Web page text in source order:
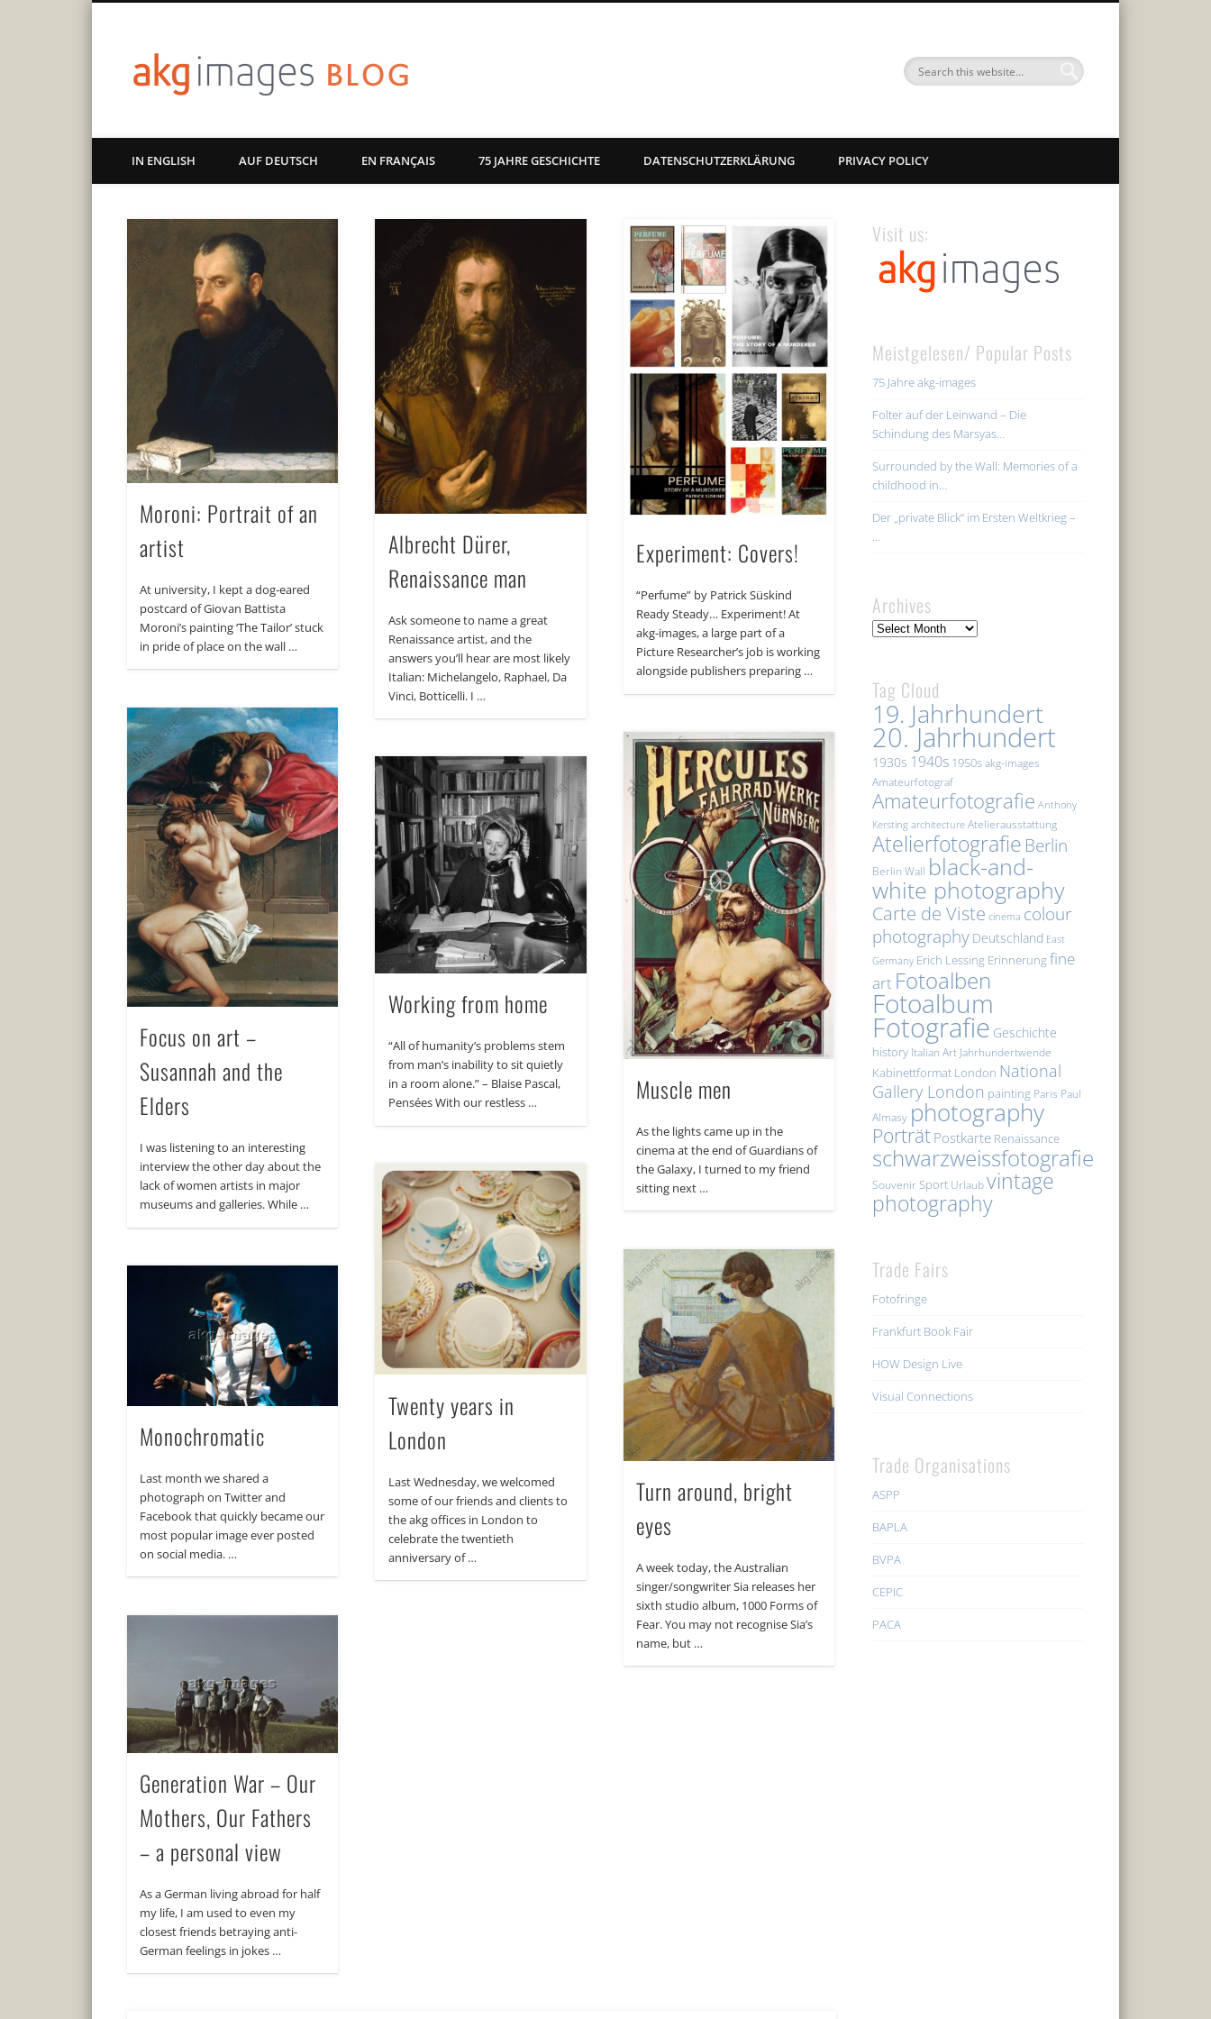
Art | Culture | History
IN ENGLISH AUF DEUTSCH EN FRANÇAIS 75 JAHRE GESCHICHTE DATENSCHUTZERKLÄRUNG PRIVACY POLICY
Moroni: Portrait of an
artist
At university, I kept a dog-eared
postcard of Giovan Battista
Moroni’s painting ‘The Tailor’ stuck
in pride of place on the wall …
Albrecht Dürer,
Renaissance man
Ask someone to name a great
Renaissance artist, and the
answers you’ll hear are most likely
Italian: Michelangelo, Raphael, Da
Vinci, Botticelli. I …
Experiment: Covers!
“Perfume” by Patrick Süskind
Ready Steady… Experiment! At
akg-images, a large part of a
Picture Researcher’s job is working
alongside publishers preparing …
Focus on art –
Susannah and the
Elders
I was listening to an interesting
interview the other day about the
lack of women artists in major
museums and galleries. While …
Muscle men
As the lights came up in the
cinema at the end of Guardians of
the Galaxy, I turned to my friend
sitting next …
Working from home
“All of humanity’s problems stem
from man’s inability to sit quietly
in a room alone.” – Blaise Pascal,
Pensées With our restless …
Twenty years in
London
Last Wednesday, we welcomed
some of our friends and clients to
the akg offices in London to
celebrate the twentieth
anniversary of …
Turn around, bright
eyes
A week today, the Australian
singer/songwriter Sia releases her
sixth studio album, 1000 Forms of
Fear. You may not recognise Sia’s
name, but …
Monochromatic
Last month we shared a
photograph on Twitter and
Facebook that quickly became our
most popular image ever posted
on social media. …
Generation War – Our
Mothers, Our Fathers
– a personal view
As a German living abroad for half
my life, I am used to even my
closest friends betraying anti-
German feelings in jokes …
Visit us:
Meistgelesen/ Popular Posts
75 Jahre akg-images
Folter auf der Leinwand – Die
Schindung des Marsyas…
Surrounded by the Wall: Memories of a
childhood in…
Der „private Blick“ im Ersten Weltkrieg –
…
Archives
Archives
Tag Cloud
19. Jahrhundert
20. Jahrhundert
1930s 1940s 1950s akg-images
Amateurfotograf
Amateurfotografie Anthony
Kersting architecture Atelierausstattung
Atelierfotografie Berlin
Berlin Wall black-and-
white photography
Carte de Viste cinema colour
photography Deutschland East
Germany Erich Lessing Erinnerungfine
art Fotoalben
Fotoalbum
Fotografie Geschichte
history Italian Art Jahrhundertwende
Kabinettformat London National
Gallery London painting Paris Paul
Almasy photography
Porträt Postkarte Renaissance
schwarzweissfotografie
Souvenir Sport Urlaub vintage
photography
Trade Fairs
Fotofringe
Frankfurt Book Fair
HOW Design Live
Visual Connections
Trade Organisations
ASPP
BAPLA
BVPA
CEPIC
PACA